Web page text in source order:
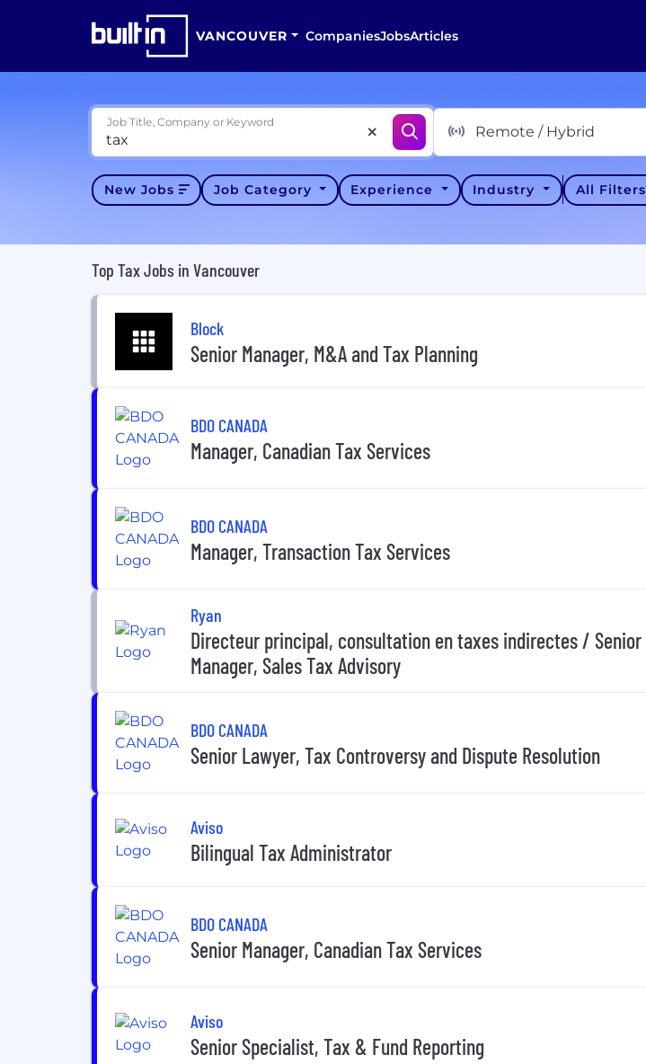
VANCOUVER CompaniesJobsArticles
Job Title, Company or Keyword
Remote / Hybrid
New Jobs Job Category Experience Industry All Filters
Top Tax Jobs in Vancouver
Block
Senior Manager, M&A and Tax Planning
BDO CANADA
Manager, Canadian Tax Services
BDO CANADA
Manager, Transaction Tax Services
Ryan
Directeur principal, consultation en taxes indirectes / Senior
Manager, Sales Tax Advisory
BDO CANADA
Senior Lawyer, Tax Controversy and Dispute Resolution
Aviso
Bilingual Tax Administrator
BDO CANADA
Senior Manager, Canadian Tax Services
Aviso
Senior Specialist, Tax & Fund Reporting